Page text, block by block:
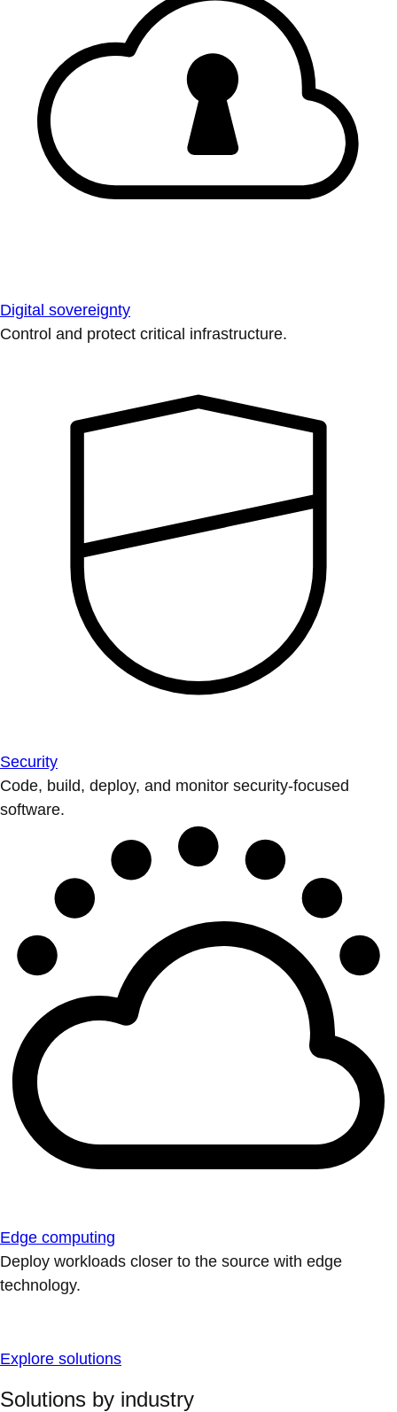
Digital sovereignty
Control and protect critical infrastructure.
Security
Code, build, deploy, and monitor security-focused
software.
Edge computing
Deploy workloads closer to the source with edge
technology.
Explore solutions
Solutions by industry